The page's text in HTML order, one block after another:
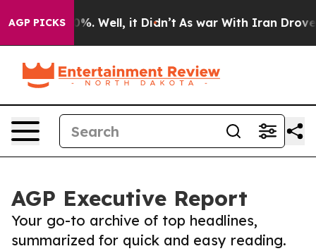
AGP PICKS
40%. Well, it Didn’t As war With Iran Drove oil
AGP Executive Report
Your go-to archive of top headlines,
summarized for quick and easy reading.